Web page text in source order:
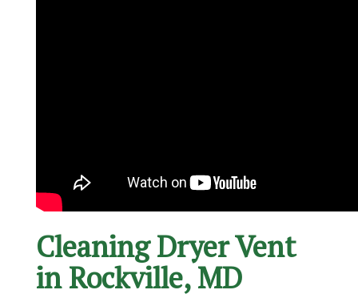
Cleaning Dryer Vent
in Rockville, MD